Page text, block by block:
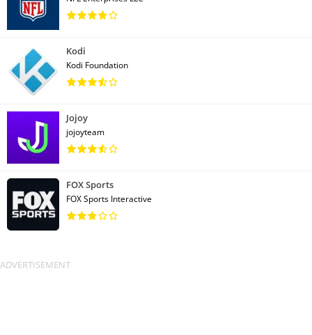
Kodi
Kodi Foundation
Jojoy
jojoyteam
FOX Sports
FOX Sports Interactive